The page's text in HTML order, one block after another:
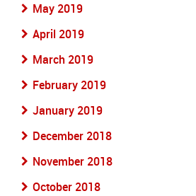
May 2019
April 2019
March 2019
February 2019
January 2019
December 2018
November 2018
October 2018